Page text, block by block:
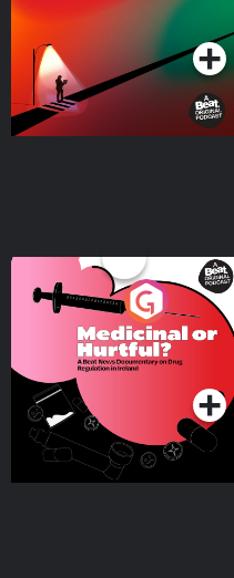
Podcast Series
Medicinal or Hurtful? A
Beat News Documentary
on Drug Regulation in
IrelandPodcast Series